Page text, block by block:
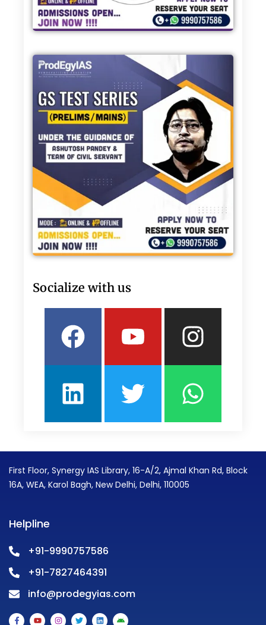
Socialize with us
Facebook
Youtube
LinkedinTwitter
First Floor, Synergy IAS Library, 16-A/2, Ajmal Khan Rd, Block
16A, WEA, Karol Bagh, New Delhi, Delhi, 110005
Helpline
+91-9990757586
+91-7827464391
info@prodegyias.com
F Y I T L A